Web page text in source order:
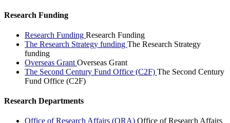
Research Funding
Research Funding Research Funding
The Research Strategy funding The Research Strategy
funding
Overseas Grant Overseas Grant
The Second Century Fund Office (C2F) The Second Century
Fund Office (C2F)
Research Departments
Office of Research Affairs (ORA) Office of Research Affairs